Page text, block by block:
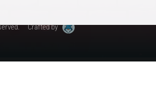
Crafted by